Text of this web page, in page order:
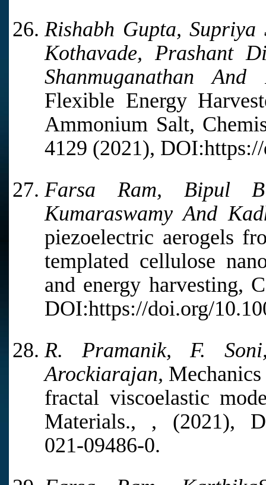
Rishabh Gupta, Supriya
Kothavade, Prashant
Shanmuganathan And
Flexible Energy
Ammonium Salt,
4129 (2021),
Farsa Ram, Bipul
Kumaraswamy And
piezoelectric aerogels
templated cellulose
and energy harvesting,
DOI:https://doi.org/
R. Pramanik, F.
Arockiarajan,
fractal viscoelastic
Materials., , (2021),
021-09486-0.